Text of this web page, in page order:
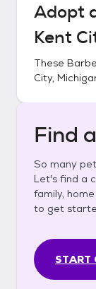
Adopt
Kent
These
City,
Find
So many
Let's find a
family,
to get
START